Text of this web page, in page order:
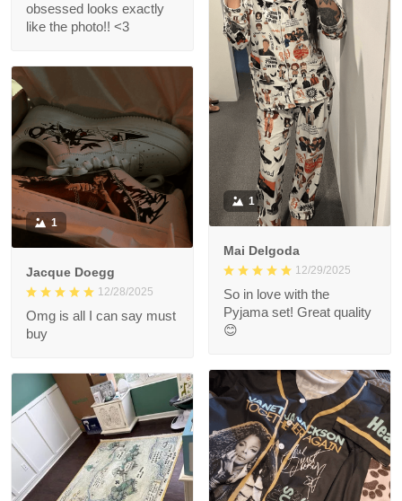
obsessed looks exactly
like the photo!! <3
1
Mai Delgoda
12/29/2025
So in love with the
Pyjama set! Great quality
😊
1
Jacque Doegg
12/28/2025
Omg is all I can say must
buy